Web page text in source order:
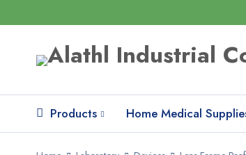
Products Home Medical